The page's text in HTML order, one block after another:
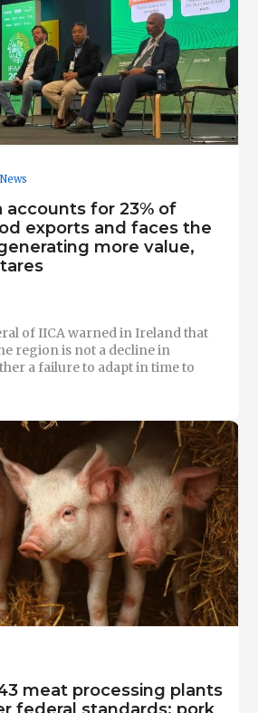
News
accounts for 23% of
exports and faces the
more value,
of IICA warned in Ireland that
region is not a decline in
a failure to adapt in time to
meat processing plants